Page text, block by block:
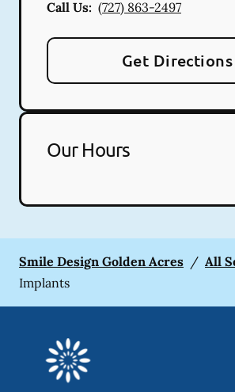
Call Us: (727) 863-2497
Get Directions
Our Hours
Smile Design Golden Acres / All
Implants